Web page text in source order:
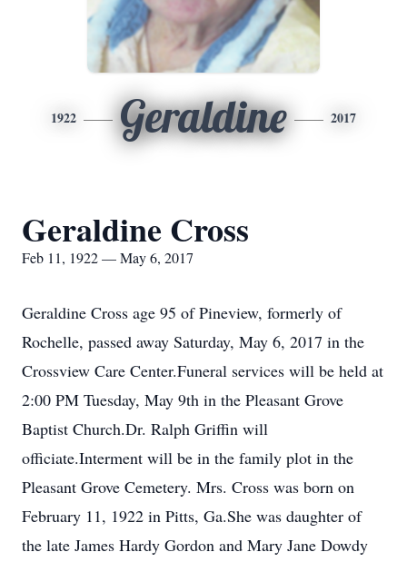
1922 Geraldine 2017
Geraldine Cross
Feb 11, 1922 — May 6, 2017
Geraldine Cross age 95 of Pineview, formerly of
Rochelle, passed away Saturday, May 6, 2017 in the
Crossview Care Center.Funeral services will be held at
2:00 PM Tuesday, May 9th in the Pleasant Grove
Baptist Church.Dr. Ralph Griffin will
officiate.Interment will be in the family plot in the
Pleasant Grove Cemetery. Mrs. Cross was born on
February 11, 1922 in Pitts, Ga.She was daughter of
the late James Hardy Gordon and Mary Jane Dowdy